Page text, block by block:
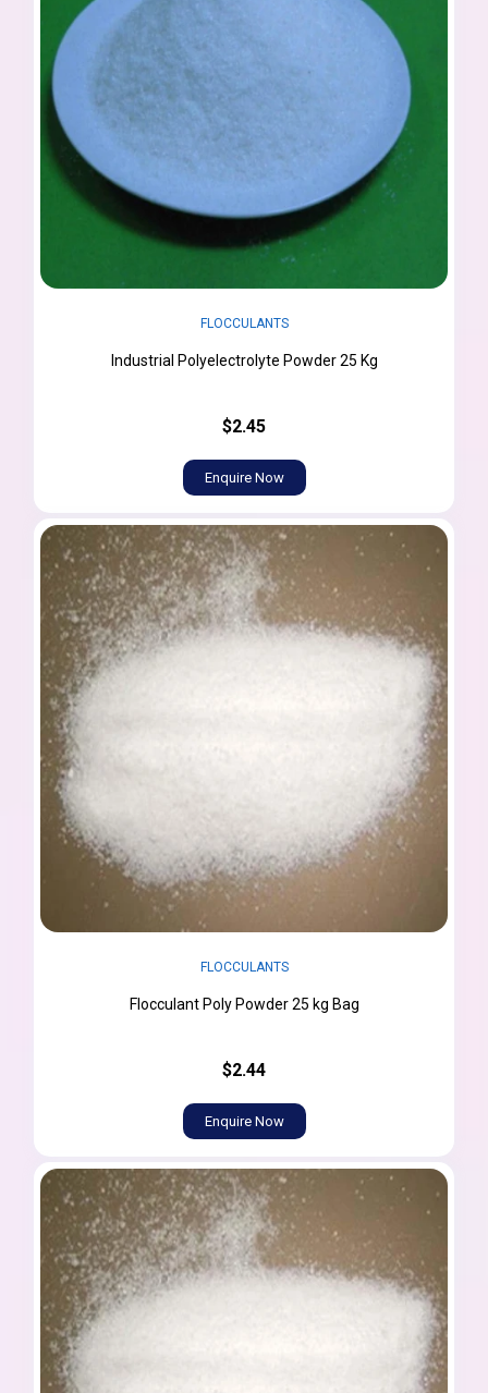
FLOCCULANTS
Industrial Polyelectrolyte Powder 25 Kg
$2.45
Enquire Now
FLOCCULANTS
Flocculant Poly Powder 25 kg Bag
$2.44
Enquire Now